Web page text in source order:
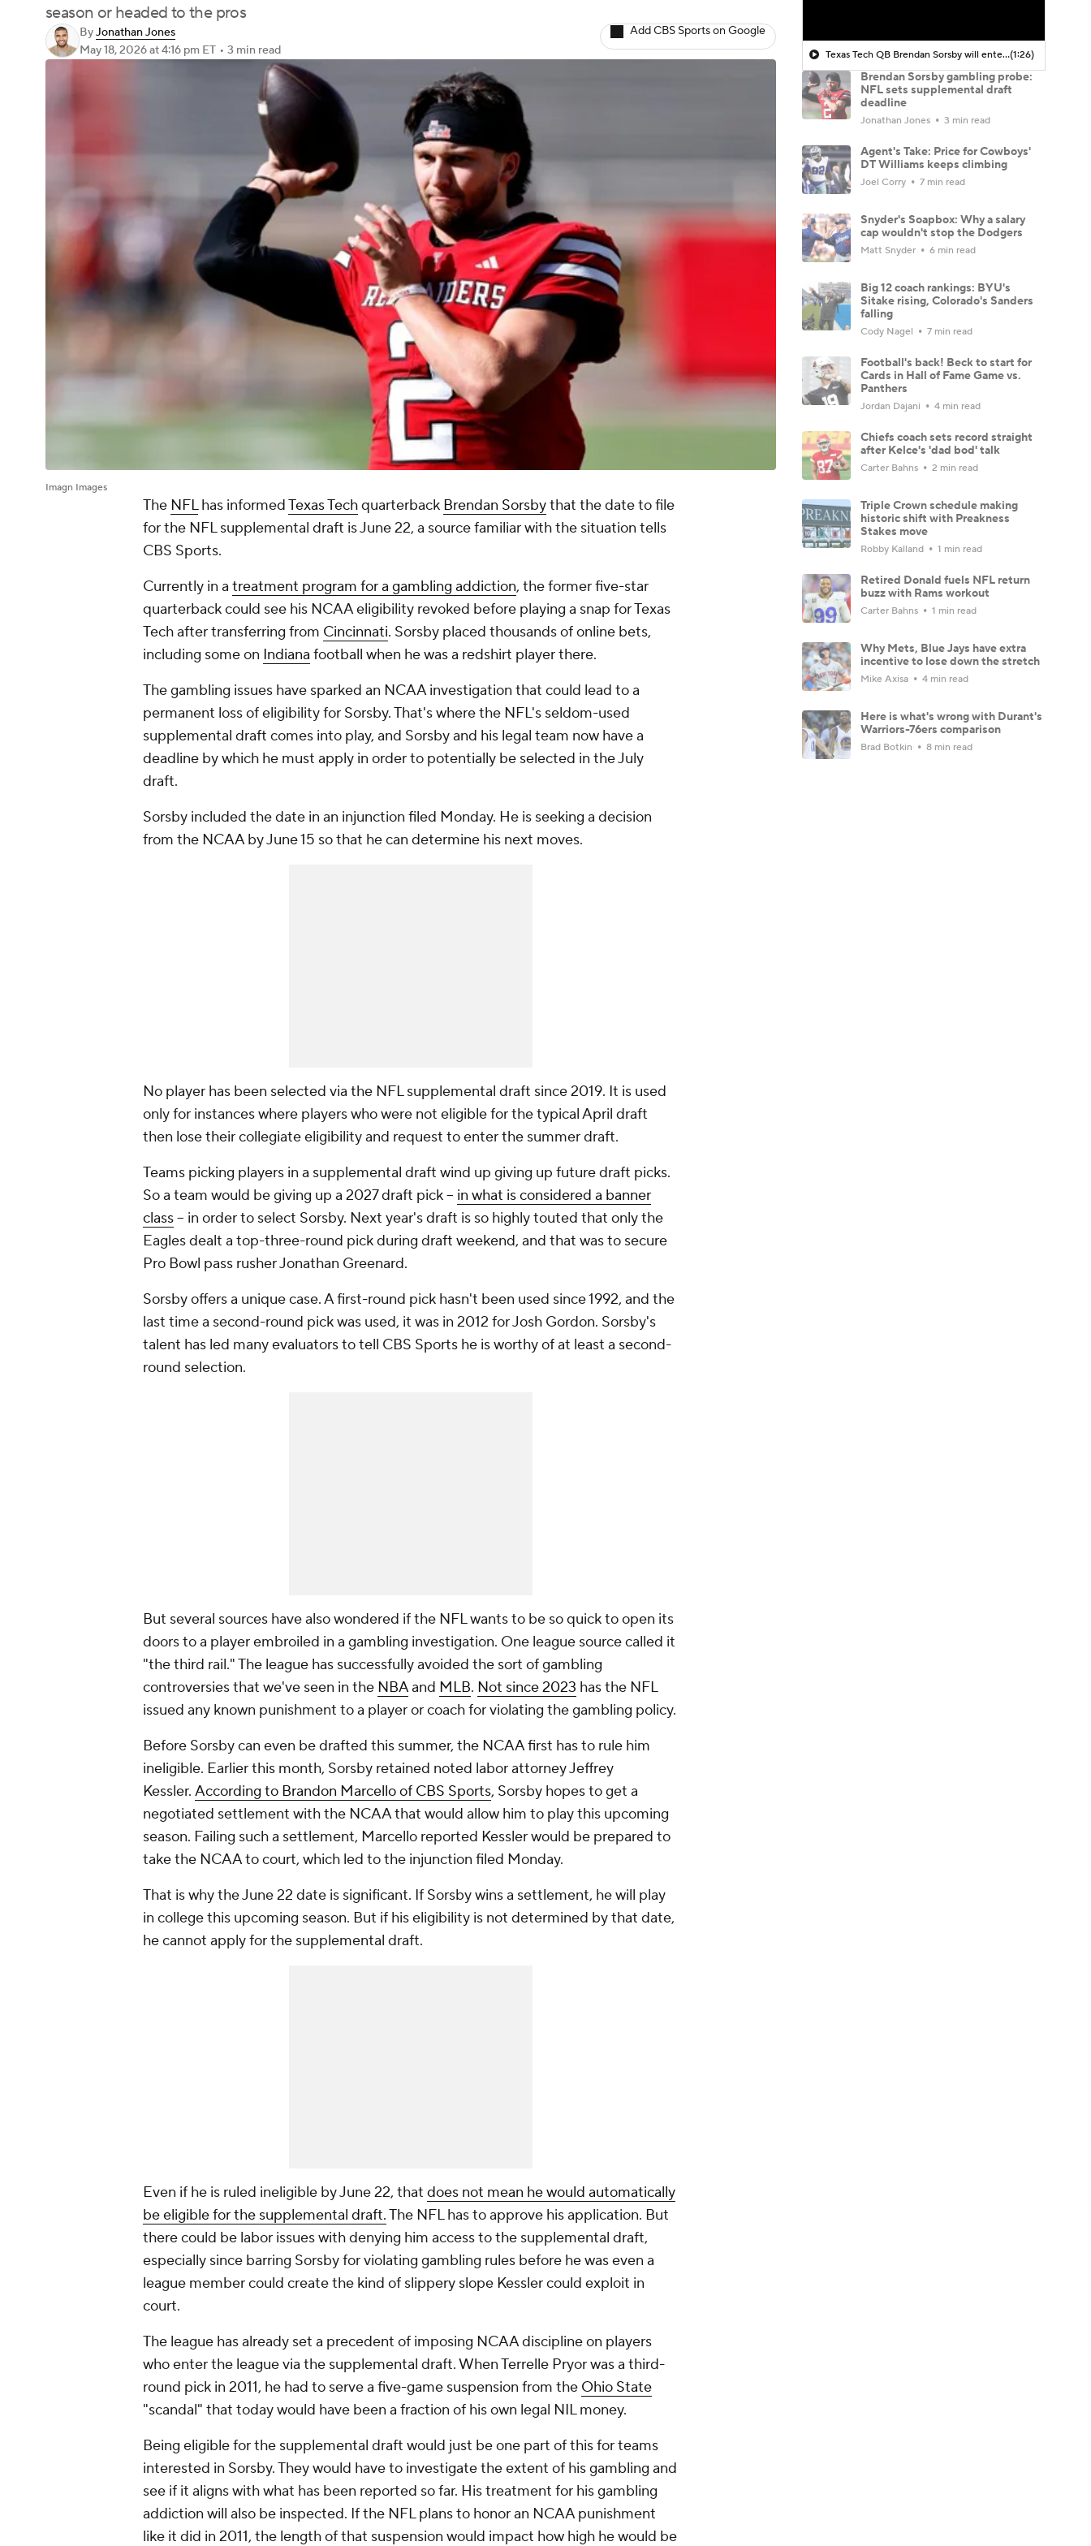
season or headed to the pros
ByJonathan Jones
May 18, 2026at 4:16 pm ET • 3 min read
Add CBS Sports on Google
Imagn Images
The NFLhas informedTexas Techquarterback Brendan Sorsbythat the date to file
for the NFL supplemental draft is June 22, a source familiar with the situation tells
CBS Sports.
Currently in a treatment program for a gambling addiction, the former five-star
quarterback could see his NCAA eligibility revoked before playing a snap for Texas
Tech after transferring from Cincinnati. Sorsby placed thousands of online bets,
including some on Indiana football when he was a redshirt player there.
The gambling issues have sparked an NCAA investigation that could lead to a
permanent loss of eligibility for Sorsby. That's where the NFL's seldom-used
supplemental draft comes into play, and Sorsby and his legal team now have a
deadline by which he must apply in order to potentially be selected in the July
draft.
Sorsby included the date in an injunction filed Monday. He is seeking a decision
from the NCAA by June 15 so that he can determine his next moves.
No player has been selected via the NFL supplemental draft since 2019. It is used
only for instances where players who were not eligible for the typical April draft
then lose their collegiate eligibility and request to enter the summer draft.
Teams picking players in a supplemental draft wind up giving up future draft picks.
So a team would be giving up a 2027 draft pick -- in what is considered a banner
class-- in order to select Sorsby. Next year's draft is so highly touted that only the
Eagles dealt a top-three-round pick during draft weekend, and that was to secure
Pro Bowl pass rusher Jonathan Greenard.
Sorsby offers a unique case. A first-round pick hasn't been used since 1992, and the
last time a second-round pick was used, it was in 2012 for Josh Gordon. Sorsby's
talent has led many evaluators to tell CBS Sports he is worthy of at least a second-
round selection.
But several sources have also wondered if the NFL wants to be so quick to open its
doors to a player embroiled in a gambling investigation. One league source called it
"the third rail." The league has successfully avoided the sort of gambling
controversies that we've seen in the NBAand MLB. Not since 2023 has the NFL
issued any known punishment to a player or coach for violating the gambling policy.
Before Sorsby can even be drafted this summer, the NCAA first has to rule him
ineligible. Earlier this month, Sorsby retained noted labor attorney Jeffrey
Kessler. According to Brandon Marcello of CBS Sports, Sorsby hopes to get a
negotiated settlement with the NCAA that would allow him to play this upcoming
season. Failing such a settlement, Marcello reported Kessler would be prepared to
take the NCAA to court, which led to the injunction filed Monday.
That is why the June 22 date is significant. If Sorsby wins a settlement, he will play
in college this upcoming season. But if his eligibility is not determined by that date,
he cannot apply for the supplemental draft.
Even if he is ruled ineligible by June 22, that does not mean he would automatically
be eligible for the supplemental draft.The NFL has to approve his application. But
there could be labor issues with denying him access to the supplemental draft,
especially since barring Sorsby for violating gambling rules before he was even a
league member could create the kind of slippery slope Kessler could exploit in
court.
The league has already set a precedent of imposing NCAA discipline on players
who enter the league via the supplemental draft. When Terrelle Pryor was a third-
round pick in 2011, he had to serve a five-game suspension from the Ohio State
"scandal" that today would have been a fraction of his own legal NIL money.
Being eligible for the supplemental draft would just be one part of this for teams
interested in Sorsby. They would have to investigate the extent of his gambling and
see if it aligns with what has been reported so far. His treatment for his gambling
addiction will also be inspected. If the NFL plans to honor an NCAA punishment
like it did in 2011, the length of that suspension would impact how high he would be
Texas Tech QB Brendan Sorsby will enter treatment for a gambling addiction(1:26)
Brendan Sorsby gambling probe:
NFL sets supplemental draft
deadline
Jonathan Jones 3 min read
Agent's Take: Price for Cowboys'
DT Williams keeps climbing
Joel Corry 7 min read
Snyder's Soapbox: Why a salary
cap wouldn't stop the Dodgers
Matt Snyder 6 min read
Big 12 coach rankings: BYU's
Sitake rising, Colorado's Sanders
falling
Cody Nagel 7 min read
Football's back! Beck to start for
Cards in Hall of Fame Game vs.
Panthers
Jordan Dajani 4 min read
Chiefs coach sets record straight
after Kelce's 'dad bod' talk
Carter Bahns 2 min read
Triple Crown schedule making
historic shift with Preakness
Stakes move
Robby Kalland 1 min read
Retired Donald fuels NFL return
buzz with Rams workout
Carter Bahns 1 min read
Why Mets, Blue Jays have extra
incentive to lose down the stretch
Mike Axisa 4 min read
Here is what's wrong with Durant's
Warriors-76ers comparison
Brad Botkin 8 min read